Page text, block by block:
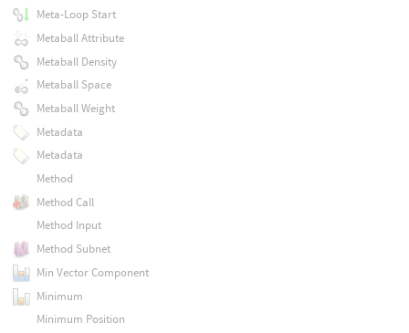
Meta-Loop Start
Metaball Attribute
Metaball Density
Metaball Space
Metaball Weight
Metadata
Metadata
Method
Method Call
Method Input
Method Subnet
Min Vector Component
Minimum
Minimum Position